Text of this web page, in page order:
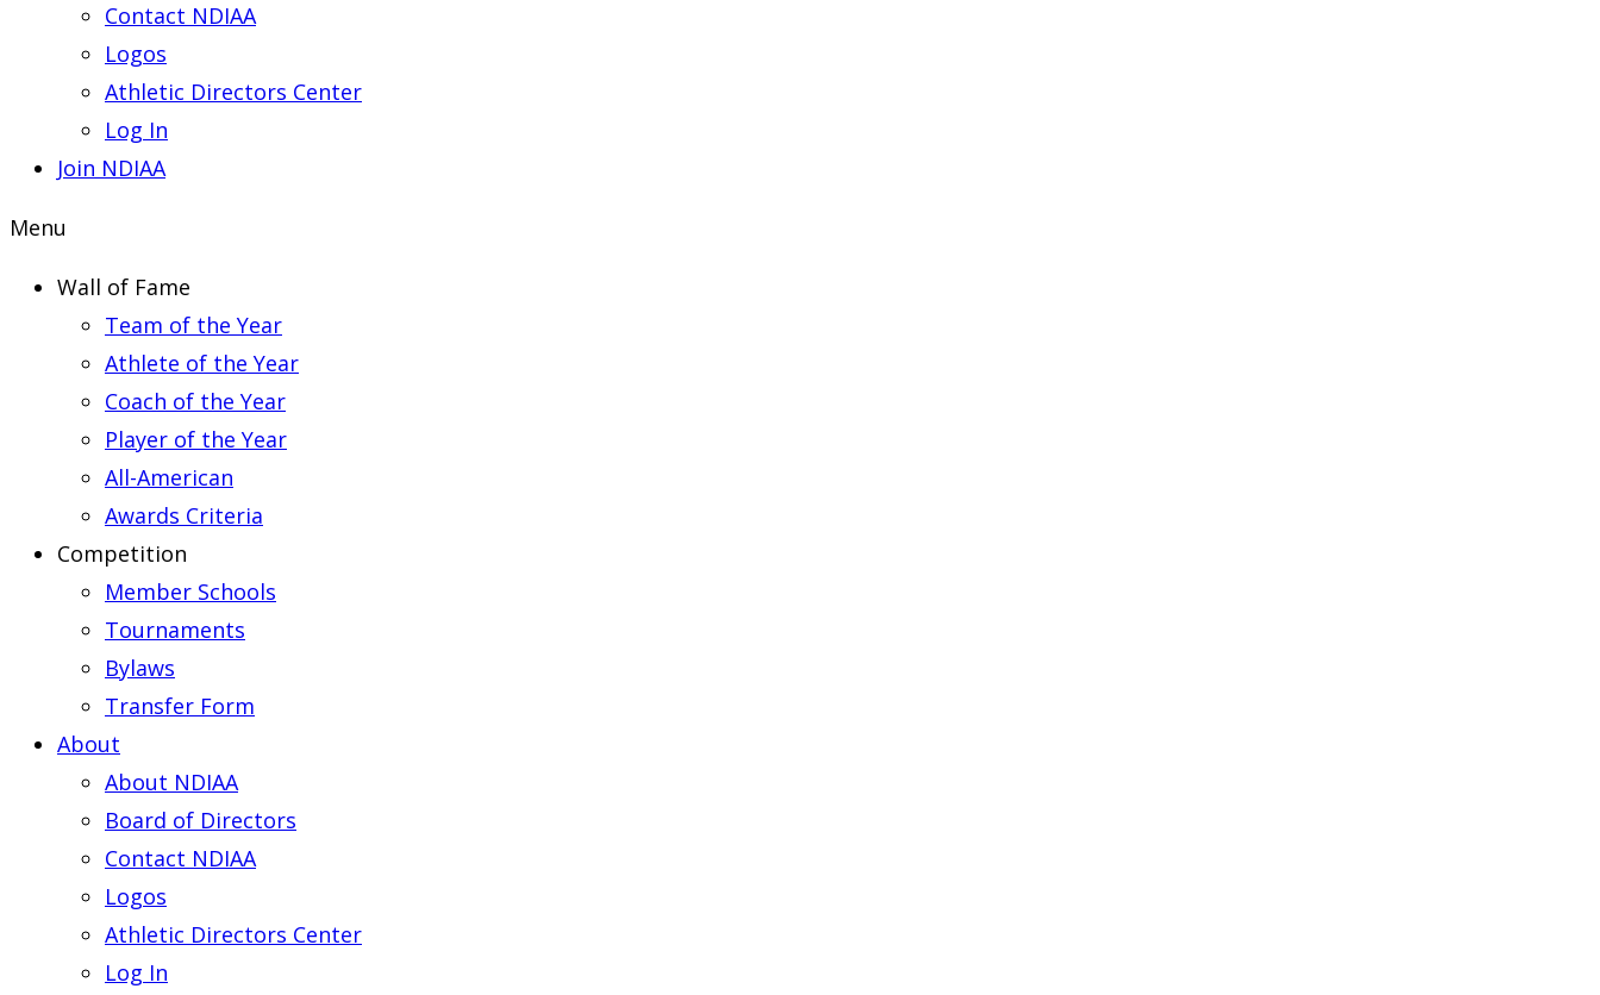
Contact NDIAA
Logos
Athletic Directors Center
Log In
Join NDIAA
Menu
Wall of Fame
Team of the Year
Athlete of the Year
Coach of the Year
Player of the Year
All-American
Awards Criteria
Competition
Member Schools
Tournaments
Bylaws
Transfer Form
About
About NDIAA
Board of Directors
Contact NDIAA
Logos
Athletic Directors Center
Log In